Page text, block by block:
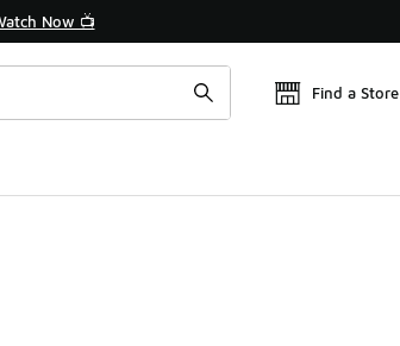
Now 📺
Find a Store